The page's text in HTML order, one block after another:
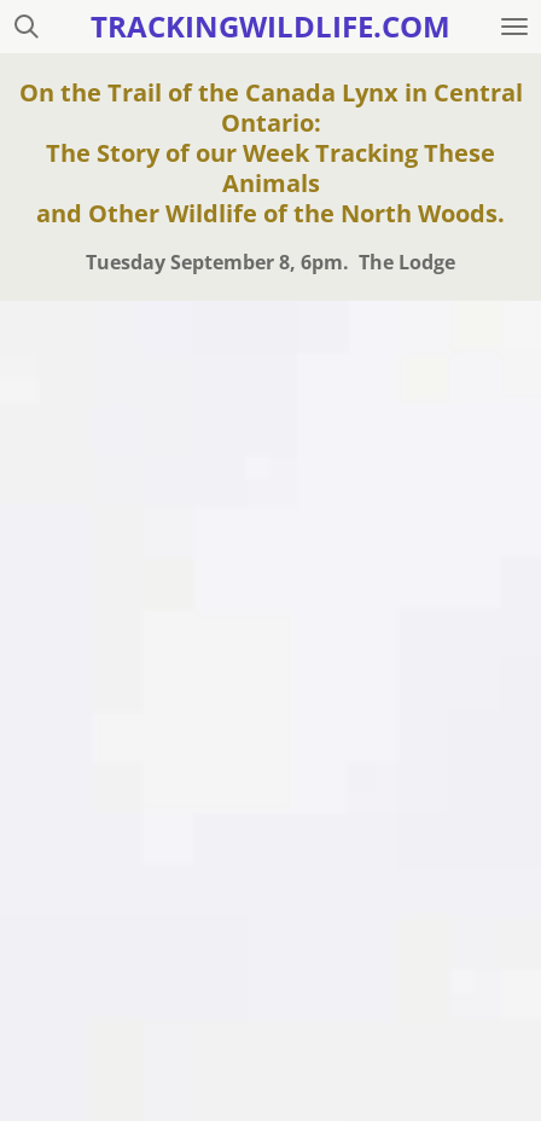
Skip
main
TRACKINGWILDLIFE.COM
On the Trail of the Canada Lynx in Central
Ontario:
The Story of our Week Tracking These
Animals
and Other Wildlife of the North Woods.
Tuesday September 8, 6pm. The Lodge